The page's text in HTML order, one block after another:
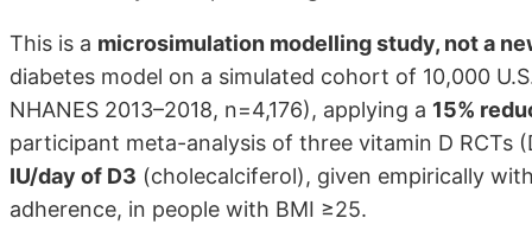
This is a microsimulation modelling study, not a
diabetes model on a simulated cohort of 10,000
NHANES 2013–2018, n=4,176), applying a 15%
participant meta-analysis of three vitamin D RCTs
IU/day of D3 (cholecalciferol), given empirically
adherence, in people with BMI ≥25.